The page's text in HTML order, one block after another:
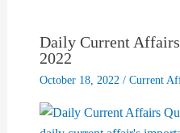
Daily Current
2022
October 18, 2022 / Current